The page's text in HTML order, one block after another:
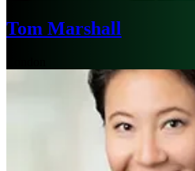
Tom Marshall